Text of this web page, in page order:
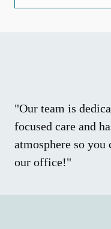
"Our team is
focused care and
atmosphere so
our office!"